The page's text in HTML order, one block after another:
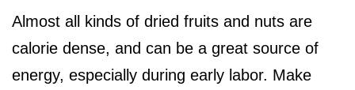
Almost all kinds of dried fruits and nuts are
calorie dense, and can be a great source of
energy, especially during early labor. Make